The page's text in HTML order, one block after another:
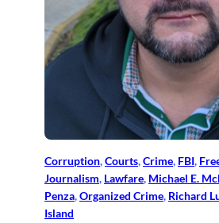
Corruption, Courts, Crime, FBI,
Journalism, Lawfare, Michael E.
Penza, Organized Crime, Richard
Island